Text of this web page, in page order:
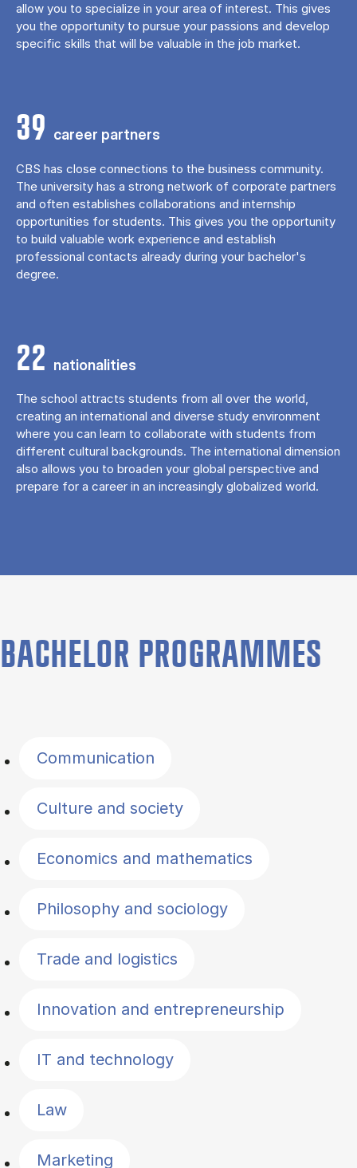
allow you to specialize in your area of ​​interest. This gives
you the opportunity to pursue your passions and develop
specific skills that will be valuable in the job market.
39 career partners
CBS has close connections to the business community.
The university has a strong network of corporate partners
and often establishes collaborations and internship
opportunities for students. This gives you the opportunity
to build valuable work experience and establish
professional contacts already during your bachelor's
degree.
22 nationalities
The school attracts students from all over the world,
creating an international and diverse study environment
where you can learn to collaborate with students from
different cultural backgrounds. The international dimension
also allows you to broaden your global perspective and
prepare for a career in an increasingly globalized world.
BACHELOR PROGRAMMES
Communication
Culture and society
Economics and mathematics
Philosophy and sociology
Trade and logistics
Innovation and entrepreneurship
IT and technology
Law
Marketing